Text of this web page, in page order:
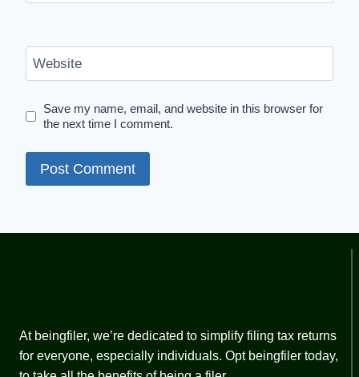
Website
Save my name, email, and website in this browser for
the next time I comment.
At beingfiler, we’re dedicated to simplify filing tax returns
for everyone, especially individuals. Opt beingfiler today,